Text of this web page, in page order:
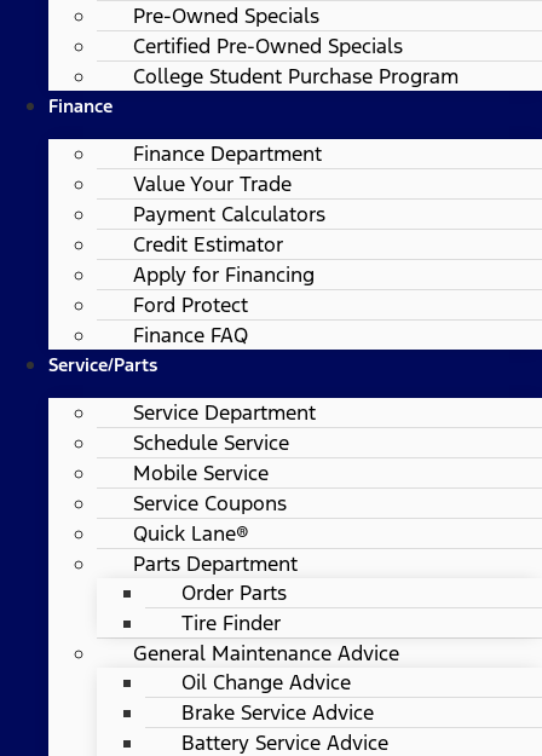
Pre-Owned Specials
Certified Pre-Owned Specials
College Student Purchase Program
Finance
Finance Department
Value Your Trade
Payment Calculators
Credit Estimator
Apply for Financing
Ford Protect
Finance FAQ
Service/Parts
Service Department
Schedule Service
Mobile Service
Service Coupons
Quick Lane®
Parts Department
Order Parts
Tire Finder
General Maintenance Advice
Oil Change Advice
Brake Service Advice
Battery Service Advice